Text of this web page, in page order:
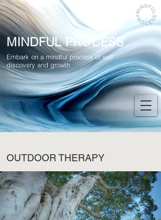
MINDFUL PROCESS
Embark on a mindful process of self
discovery and growth
OUTDOOR THERAPY